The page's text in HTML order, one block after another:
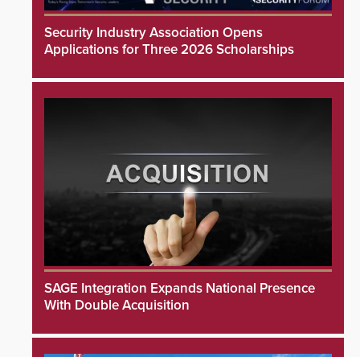
Security Industry Association Opens
Applications for Three 2026 Scholarships
SAGE Integration Expands National Presence
With Double Acquisition